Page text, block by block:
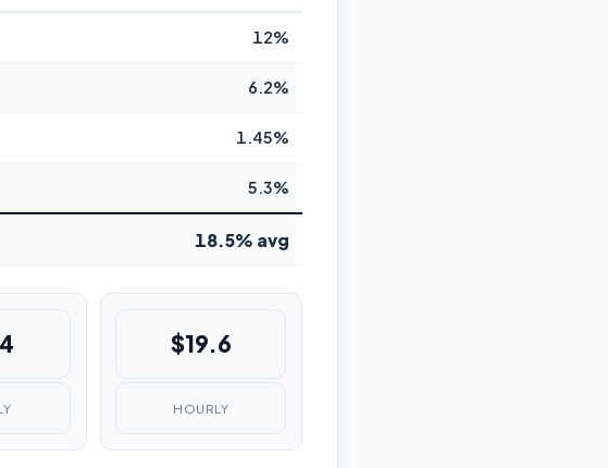
12%
6.2%
1.45%
5.3%
18.5% avg
$19.6
HOURLY